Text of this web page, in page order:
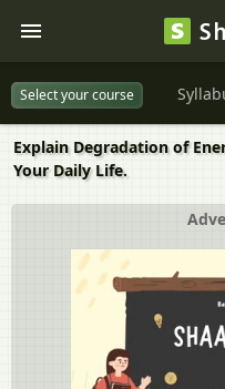
Select your course
Explain Degradation of
Your Daily Life.